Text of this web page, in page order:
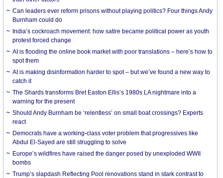
Can leaders ever reform prisons without playing politics? Four things Andy
Burnham could do
India’s cockroach movement: how satire became political power as youth
protest forced change
AI is flooding the online book market with poor translations – here’s how to
spot them
AI is making disinformation harder to spot – but we’ve found a new way to
catch it
The Shards transforms Bret Easton Ellis’s 1980s LA nightmare into a
warning for the present
Should Andy Burnham be ‘relentless’ on small boat crossings? Experts
react
Democrats have a working-class voter problem that progressives like
Abdul El-Sayed are still struggling to solve
Europe’s wildfires have raised the danger posed by unexploded WWII
bombs
Trump’s slapdash Reflecting Pool renovations stand in stark contrast to